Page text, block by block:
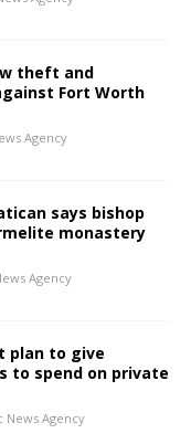
theft and
Fort Worth
Agency
says bishop
monastery
Agency
plan to give
to spend on private
News Agency